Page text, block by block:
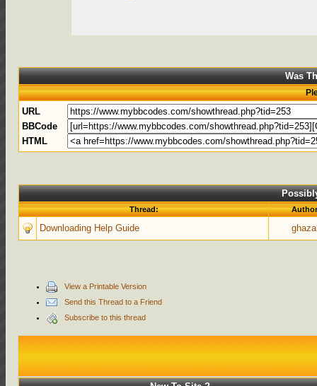
Was
URL
BBCode
HTML
Thread:
Downloading Help Guide
View a Printable Version
Send this Thread to a Friend
Subscribe to this thread